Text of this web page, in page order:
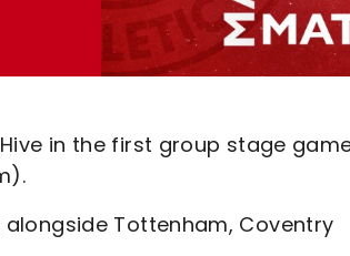
in the first group stage
Tottenham, Coventry